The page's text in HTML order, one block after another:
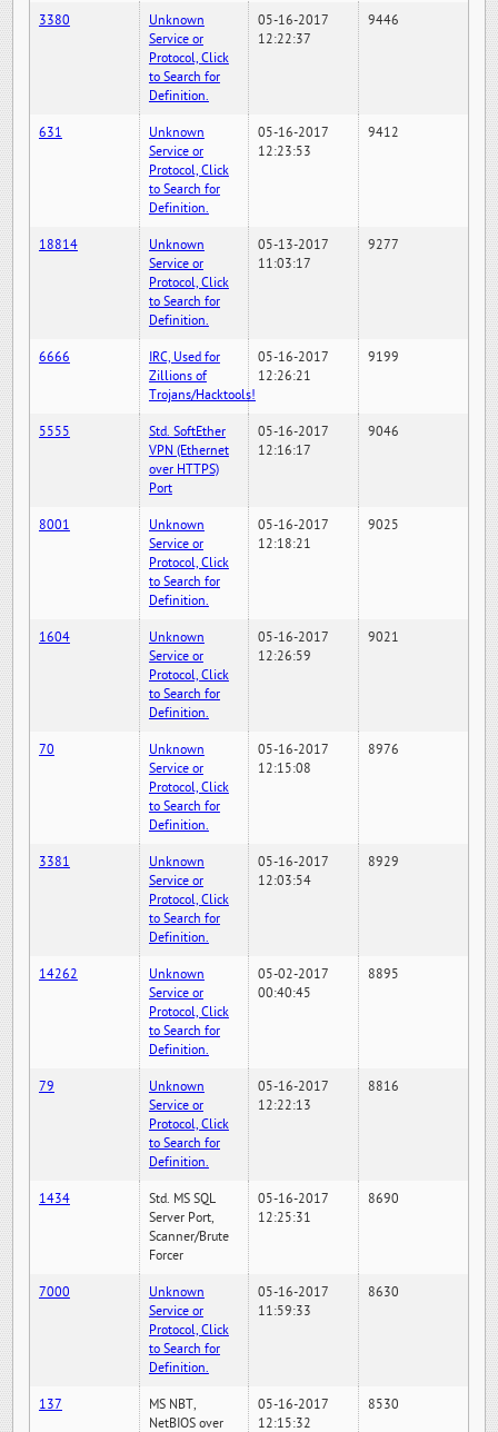
3380
Unknown
Service or
Protocol, Click
to Search for
Definition.
05-16-2017
12:22:37
9446
631
Unknown
Service or
Protocol, Click
to Search for
Definition.
05-16-2017
12:23:53
9412
18814
Unknown
Service or
Protocol, Click
to Search for
Definition.
05-13-2017
11:03:17
9277
6666
IRC, Used for
Zillions of
Trojans/Hacktools!
05-16-2017
12:26:21
9199
5555
Std. SoftEther
VPN (Ethernet
over HTTPS)
Port
05-16-2017
12:16:17
9046
8001
Unknown
Service or
Protocol, Click
to Search for
Definition.
05-16-2017
12:18:21
9025
1604
Unknown
Service or
Protocol, Click
to Search for
Definition.
05-16-2017
12:26:59
9021
70
Unknown
Service or
Protocol, Click
to Search for
Definition.
05-16-2017
12:15:08
8976
3381
Unknown
Service or
Protocol, Click
to Search for
Definition.
05-16-2017
12:03:54
8929
14262
Unknown
Service or
Protocol, Click
to Search for
Definition.
05-02-2017
00:40:45
8895
79
Unknown
Service or
Protocol, Click
to Search for
Definition.
05-16-2017
12:22:13
8816
1434
Std. MS SQL
Server Port,
Scanner/Brute
Forcer
05-16-2017
12:25:31
8690
7000
Unknown
Service or
Protocol, Click
to Search for
Definition.
05-16-2017
11:59:33
8630
137
MS NBT,
NetBIOS over
05-16-2017
12:15:32
8530